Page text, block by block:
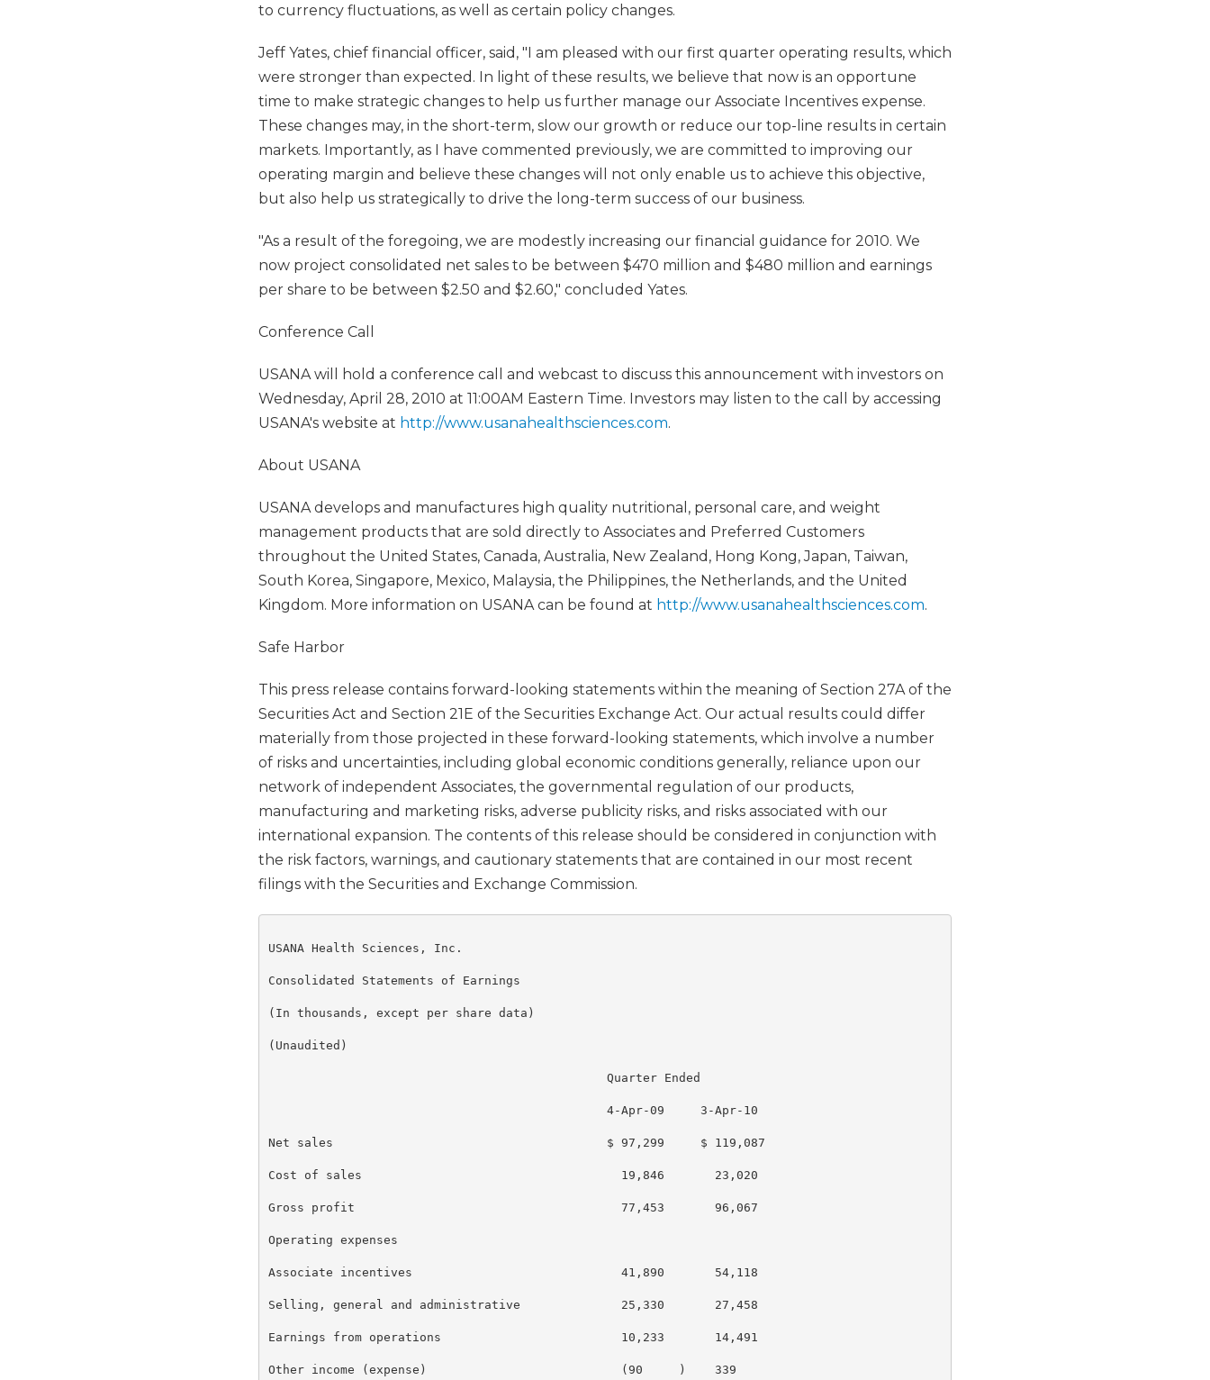
to currency fluctuations, as well as certain policy changes.
Jeff Yates, chief financial officer, said, "I am pleased with our first quarter operating results, which
were stronger than expected. In light of these results, we believe that now is an opportune
time to make strategic changes to help us further manage our Associate Incentives expense.
These changes may, in the short-term, slow our growth or reduce our top-line results in certain
markets. Importantly, as I have commented previously, we are committed to improving our
operating margin and believe these changes will not only enable us to achieve this objective,
but also help us strategically to drive the long-term success of our business.
"As a result of the foregoing, we are modestly increasing our financial guidance for 2010. We
now project consolidated net sales to be between $470 million and $480 million and earnings
per share to be between $2.50 and $2.60," concluded Yates.
Conference Call
USANA will hold a conference call and webcast to discuss this announcement with investors on
Wednesday, April 28, 2010 at 11:00AM Eastern Time. Investors may listen to the call by accessing
USANA's website at http://www.usanahealthsciences.com.
About USANA
USANA develops and manufactures high quality nutritional, personal care, and weight
management products that are sold directly to Associates and Preferred Customers
throughout the United States, Canada, Australia, New Zealand, Hong Kong, Japan, Taiwan,
South Korea, Singapore, Mexico, Malaysia, the Philippines, the Netherlands, and the United
Kingdom. More information on USANA can be found at http://www.usanahealthsciences.com.
Safe Harbor
This press release contains forward-looking statements within the meaning of Section 27A of the
Securities Act and Section 21E of the Securities Exchange Act. Our actual results could differ
materially from those projected in these forward-looking statements, which involve a number
of risks and uncertainties, including global economic conditions generally, reliance upon our
network of independent Associates, the governmental regulation of our products,
manufacturing and marketing risks, adverse publicity risks, and risks associated with our
international expansion. The contents of this release should be considered in conjunction with
the risk factors, warnings, and cautionary statements that are contained in our most recent
filings with the Securities and Exchange Commission.
USANA Health Sciences, Inc.
Consolidated Statements of Earnings
(In thousands, except per share data)
(Unaudited)
                                               Quarter Ended
                                               4-Apr-09     3-Apr-10
Net sales                                      $ 97,299     $ 119,087
Cost of sales                                    19,846       23,020
Gross profit                                     77,453       96,067
Operating expenses
Associate incentives                             41,890       54,118
Selling, general and administrative              25,330       27,458
Earnings from operations                         10,233       14,491
Other income (expense)                           (90     )    339